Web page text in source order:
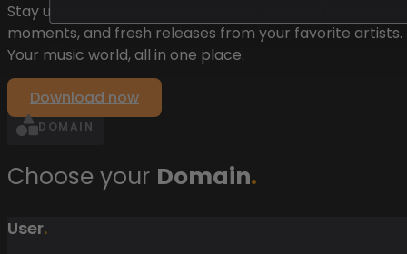
Stay updated with the latest posts, behind-the-scenes
moments, and fresh releases from your favorite artists.
Your music world, all in one place.
Download now
DOMAIN
Choose your Domain.
User.